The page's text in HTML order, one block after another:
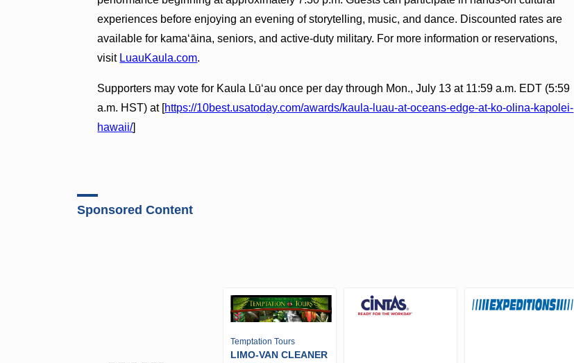
experiences before enjoying an evening of storytelling, music, and dance. Discounted rates are
available for kamaʻāina, seniors, and active-duty military. For more information or reservations,
visit LuauKaula.com.
Supporters may vote for Kaula Lūʻau once per day through Mon., July 13 at 11:59 a.m. EDT (5:59
a.m. HST) at [https://10best.usatoday.com/awards/kaula-luau-at-oceans-edge-at-ko-olina-kapolei-
hawaii/]
Sponsored Content
Temptation Tours
LIMO-VAN CLEANER